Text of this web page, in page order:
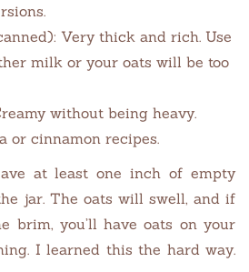
Very thick and rich. Use
milk or your oats will be too
without being heavy.
or cinnamon recipes.
at least one inch of empty
jar. The oats will swell, and if
brim, you’ll have oats on your
I learned this the hard way.